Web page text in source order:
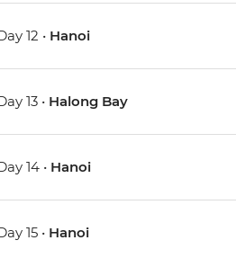
12 • Hanoi
13 • Halong Bay
14 • Hanoi
15 • Hanoi